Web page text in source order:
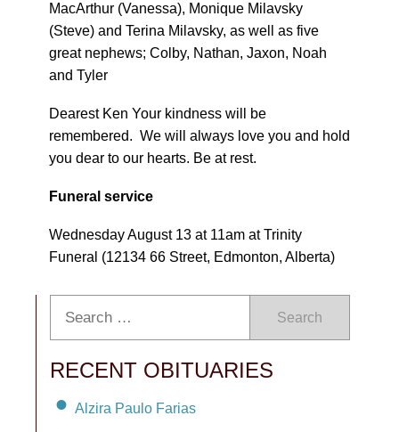
MacArthur (Vanessa), Monique Milavsky
(Steve) and Terina Milavsky, as well as five
great nephews; Colby, Nathan, Jaxon, Noah
and Tyler
Dearest Ken Your kindness will be
remembered. We will always love you and hold
you dear to our hearts. Be at rest.
Funeral service
Wednesday August 13 at 11am at Trinity
Funeral (12134 66 Street, Edmonton, Alberta)
Search
RECENT OBITUARIES
Alzira Paulo Farias